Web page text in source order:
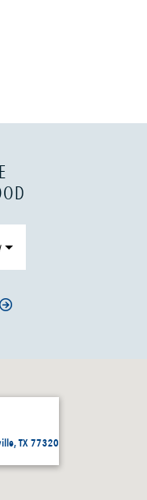
TX 77320